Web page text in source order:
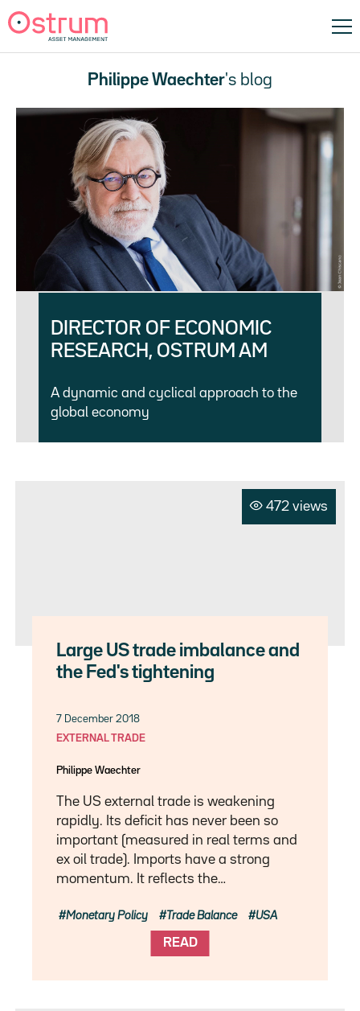
Philippe Waechter's blog
DIRECTOR OF ECONOMIC
RESEARCH, OSTRUM AM
A dynamic and cyclical approach to the
global economy
472 views
Large US trade imbalance and
the Fed's tightening
7 December 2018
EXTERNAL TRADE
Philippe Waechter
The US external trade is weakening
rapidly. Its deficit has never been so
important (measured in real terms and
ex oil trade). Imports have a strong
momentum. It reflects the…
READ
Monetary Policy Trade Balance USA